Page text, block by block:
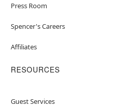
Press Room
Spencer's Careers
Affiliates
RESOURCES
Guest Services